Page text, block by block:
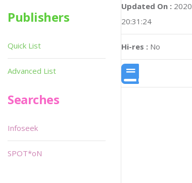
Updated On :
20:31:24
Hi-res : No
Publishers
Quick List
Advanced List
Searches
Infoseek
SPOT*oN